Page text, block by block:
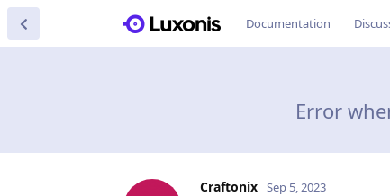
Documentation
Error
Craftonix Sep 5, 2023